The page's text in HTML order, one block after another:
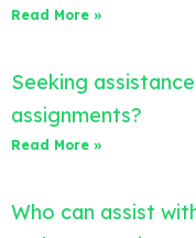
Read More »
Seeking
assignments?
Read More »
Who can assist